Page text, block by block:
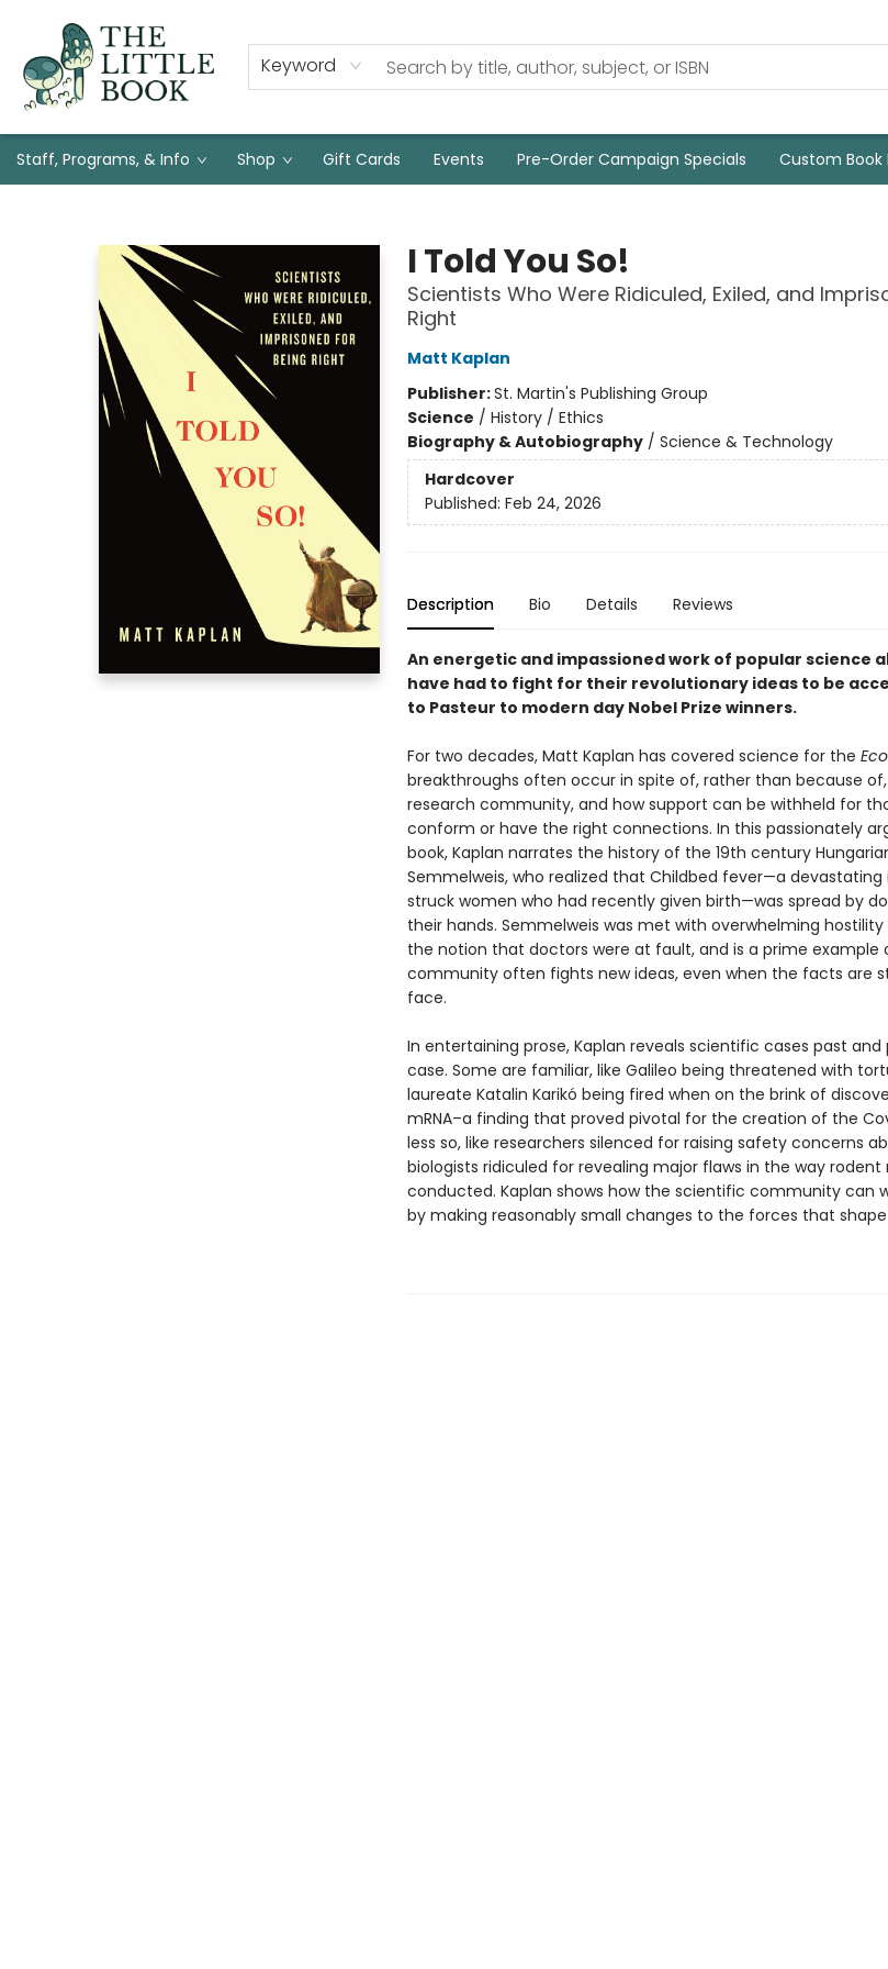
Keyword
Staff, Programs, & Info Shop Gift Cards Events Pre-Order Campaign Specials Custom Book
I Told You So!
Scientists Who Were Ridiculed, Exiled, and
Right
Matt Kaplan
Publisher:St. Martin's Publishing Group
Science / History / Ethics
Biography & Autobiography/ Science & Technology
Hardcover
Published: Feb 24, 2026
Description Bio Details Reviews
An energetic and impassioned work of popular science
have had to fight for their revolutionary ideas to be
to Pasteur to modern day Nobel Prize winners.
For two decades, Matt Kaplan has covered science for the
breakthroughs often occur in spite of, rather than because
research community, and how support can be withheld for
conform or have the right connections. In this passionately
book, Kaplan narrates the history of the 19th century
Semmelweis, who realized that Childbed fever—a
struck women who had recently given birth—was spread by
their hands. Semmelweis was met with overwhelming
the notion that doctors were at fault, and is a prime example
community often fights new ideas, even when the facts are
face.
In entertaining prose, Kaplan reveals scientific cases past
case. Some are familiar, like Galileo being threatened with
laureate Katalin Karikó being fired when on the brink of
mRNA–a finding that proved pivotal for the creation of the
less so, like researchers silenced for raising safety concerns
biologists ridiculed for revealing major flaws in the way rodent
conducted. Kaplan shows how the scientific community can
by making reasonably small changes to the forces that